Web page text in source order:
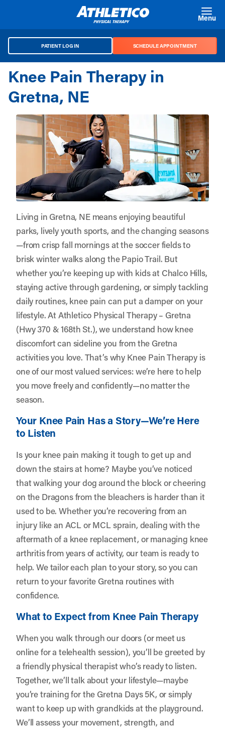
Menu
PATIENT LOG IN SCHEDULE APPOINTMENT
Knee Pain Therapy in
Gretna, NE
Living in Gretna, NE means enjoying beautiful
parks, lively youth sports, and the changing seasons
—from crisp fall mornings at the soccer fields to
brisk winter walks along the Papio Trail. But
whether you’re keeping up with kids at Chalco Hills,
staying active through gardening, or simply tackling
daily routines, knee pain can put a damper on your
lifestyle. AtAthletico Physical Therapy – Gretna
(Hwy 370 & 168th St.), we understand how knee
discomfort can sideline you from the Gretna
activities you love. That’s why Knee Pain Therapy is
one of our most valued services: we’re here to help
you move freely and confidently—no matter the
season.
Your Knee Pain Has a Story—We’re Here
to Listen
Is your knee pain making it tough to get up and
down the stairs at home? Maybe you’ve noticed
that walking your dog around the block or cheering
on the Dragons from the bleachers is harder than it
used to be. Whether you’re recovering from an
injury like an ACL or MCL sprain, dealing with the
aftermath of a knee replacement, or managing knee
arthritis from years of activity, our team is ready to
help. We tailor each plan to your story, so you can
return to your favorite Gretna routines with
confidence.
What to Expect from Knee Pain Therapy
When you walk through our doors (or meet us
online for a telehealth session), you’ll be greeted by
a friendly physical therapist who’s ready to listen.
Together, we’ll talk about your lifestyle—maybe
you’re training for the Gretna Days 5K, or simply
want to keep up with grandkids at the playground.
We’ll assess your movement, strength, and